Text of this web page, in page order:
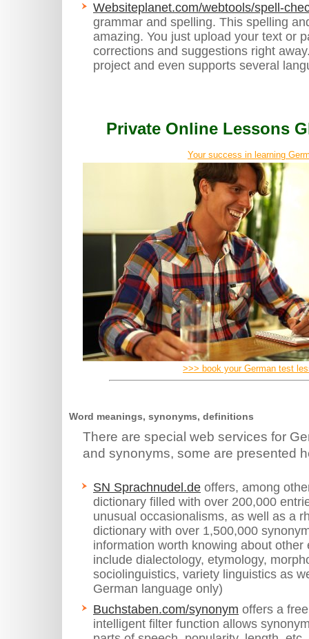
Websiteplanet.com/webtools/spell-
grammar and spelling. This spelling
amazing. You just upload your text or
corrections and suggestions right
project and even supports several
Private Online Lessons
Your success in learning
>>> book your German test
Word meanings, synonyms, definitions
There are special web services for
and synonyms, some are presented
SN Sprachnudel.de offers, among
dictionary filled with over 200,000
unusual occasionalisms, as well as a
dictionary with over 1,500,000
information worth knowing about
include dialectology, etymology,
sociolinguistics, variety linguistics as
German language only)
Buchstaben.com/synonym offers a
intelligent filter function allows